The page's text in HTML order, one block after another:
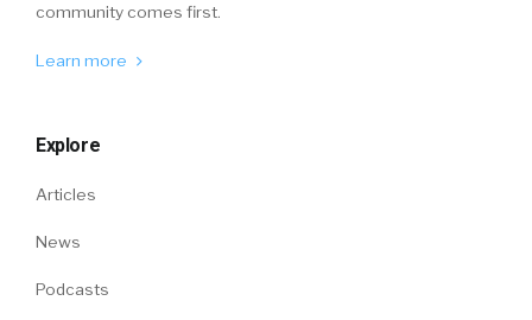
community comes first.
Learn more
Explore
Articles
News
Podcasts